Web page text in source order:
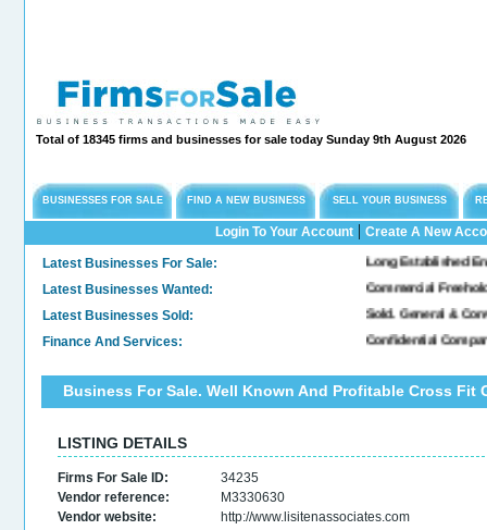
Total of 18345 firms and businesses for sale today Sunday 9th August 2026
BUSINESSES FOR SALE FIND A NEW BUSINESS SELL YOUR BUSINESS
Login To Your Account| Create A New
Latest Businesses For Sale: Long Established
Latest Businesses Wanted: Commercial Freehold
Latest Businesses Sold: Sold. General &
Finance And Services: Confidential Company
Business For Sale. Well Known And Profitable Cross Fit
LISTING DETAILS
Firms For Sale ID:
34235
Vendor reference:
M3330630
Vendor website:
http://www.lisitenassociates.com